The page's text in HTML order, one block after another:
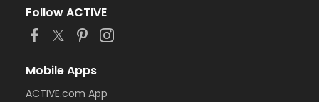
Follow ACTIVE
Mobile Apps
ACTIVE.com App